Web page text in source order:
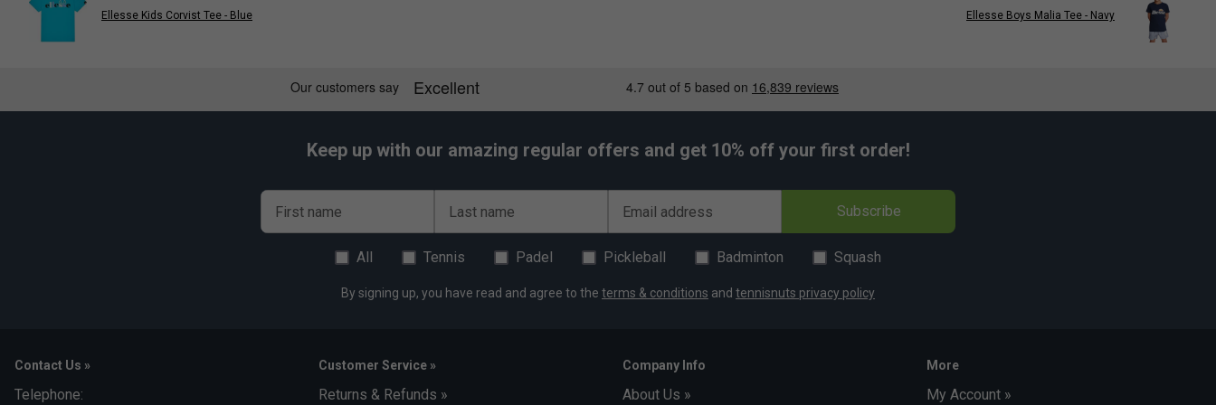
Ellesse Kids Corvist Tee - Blue Ellesse Boys Malia Tee - Navy
Keep up with our amazing regular offers and get 10% off your first order!
First name Last name Email address Subscribe
All Tennis Padel Pickleball Badminton Squash
By signing up, you have read and agree to the terms & conditions and tennisnuts privacy policy
Contact Us »
Telephone:
Customer Service »
Returns & Refunds »
Company Info
About Us »
More
My Account »